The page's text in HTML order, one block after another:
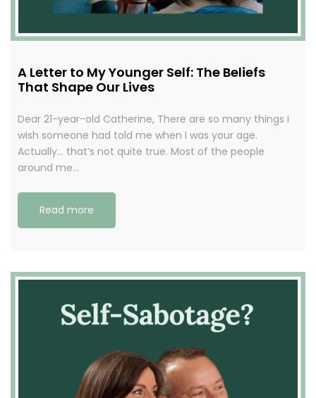
A Letter to My Younger Self: The Beliefs
That Shape Our Lives
Dear 21-year-old Catherine, There are so many things I
wish someone had told me when I was your age.
Actually… that’s not quite true. Most of the people
around me…
Read more